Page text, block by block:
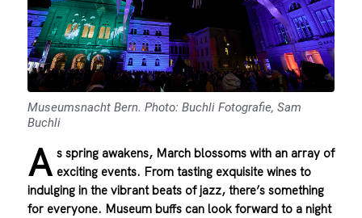
Museumsnacht Bern. Photo: Buchli Fotografie, Sam
Buchli
A s spring awakens, March blossoms with an array of
exciting events. From tasting exquisite wines to
indulging in the vibrant beats of jazz, there’s something
for everyone. Museum buffs can look forward to a night